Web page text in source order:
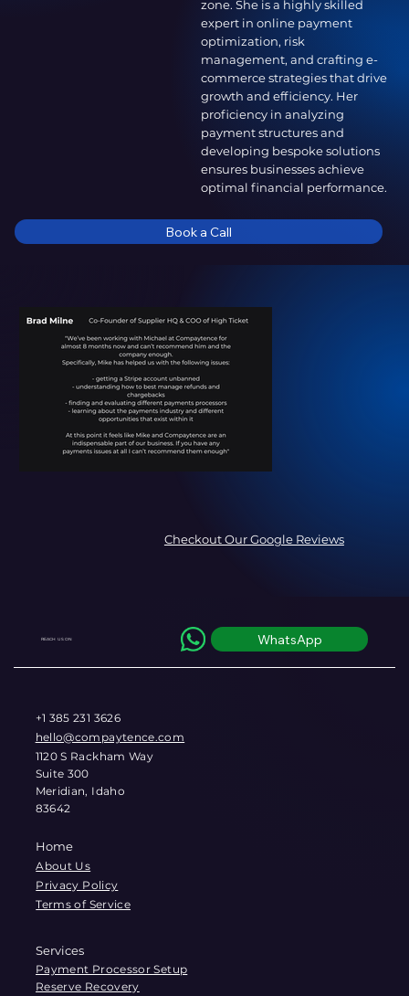
zone. She is a highly skilled
expert in online payment
optimization, risk
management, and crafting e-
commerce strategies that drive
growth and efficiency. Her
proficiency in analyzing
payment structures and
developing bespoke solutions
ensures businesses achieve
optimal financial performance.
Book a Call
Checkout Our Google Reviews
REACH US ON WhatsApp
+1 385 231 3626
hello@compaytence.com
1120 S Rackham Way
Suite 300
Meridian, Idaho
83642
Home
About Us
Privacy Policy
Terms of Service
Services
Payment Processor Setup
Reserve Recovery